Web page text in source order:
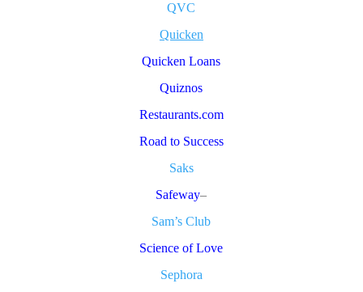
QVC
Quicken
Quicken Loans
Quiznos
Restaurants.com
Road to Success
Saks
Safeway–
Sam’s Club
Science of Love
Sephora